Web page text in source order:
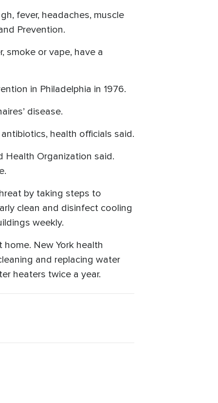
fever, headaches, muscle
Prevention.
smoke or vape, have a
in Philadelphia in 1976.
disease.
health officials said.
Health Organization said.
by taking steps to
clean and disinfect cooling
weekly.
New York health
and replacing water
heaters twice a year.